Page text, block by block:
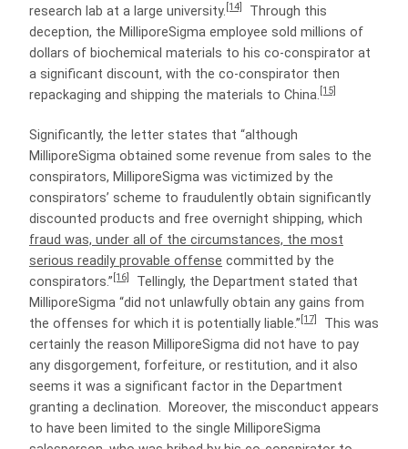
research lab at a large university. [14]
Through this
deception, the MilliporeSigma employee sold millions of
dollars of biochemical materials to his co-conspirator at
a significant discount, with the co-conspirator then
repackaging and shipping the materials to China. [15]
Significantly, the letter states that “although
MilliporeSigma obtained some revenue from sales to the
conspirators, MilliporeSigma was victimized by the
conspirators’ scheme to fraudulently obtain significantly
discounted products and free overnight shipping, which
fraud was, under all of the circumstances, the most
serious readily provable offense committed by the
conspirators.” [16]
Tellingly, the Department stated that
MilliporeSigma “did not unlawfully obtain any gains from
the offenses for which it is potentially liable.” [17]
This was
certainly the reason MilliporeSigma did not have to pay
any disgorgement, forfeiture, or restitution, and it also
seems it was a significant factor in the Department
granting a declination. Moreover, the misconduct appears
to have been limited to the single MilliporeSigma